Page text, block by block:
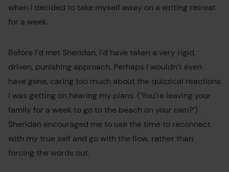
when I decided to take myself away on a writing retreat
for a week.
Before I’d met Sheridan, I’d have taken a very rigid,
driven, punishing approach. Perhaps I wouldn’t even
have gone, caring too much about the quizzical reactions
I was getting on hearing my plans. (‘You’re leaving your
family for a week to go to the beach on your own?’)
Sheridan encouraged me to use the time to reconnect
with my true self and go with the flow, rather than
forcing the words out.